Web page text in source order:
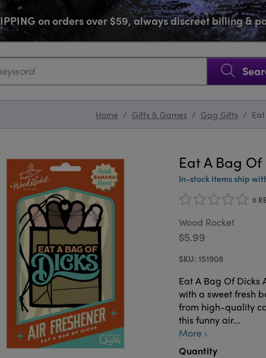
on orders over $59, always discreet billing &
SKIP NAVIGATION
Home / Gifts & Games / Gag Gifts /
Eat A Bag
In-stock items ship
0
Wood Rocket
$5.99
151908
Eat A Bag Of Dicks
with a sweet fresh
from high-quality
this funny air...
More ›
Quantity